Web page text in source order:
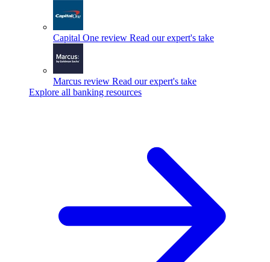
Capital One review Read our expert's take
Marcus review Read our expert's take
Explore all banking resources